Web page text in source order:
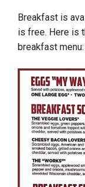
Breakfast is
is free. Here is
breakfast